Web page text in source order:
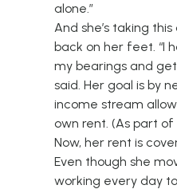
alone.”
And she’s taking
back on her feet. “I
my bearings and
said. Her goal is by
income stream
own rent. (As part
Now, her rent is
Even though she
working every day